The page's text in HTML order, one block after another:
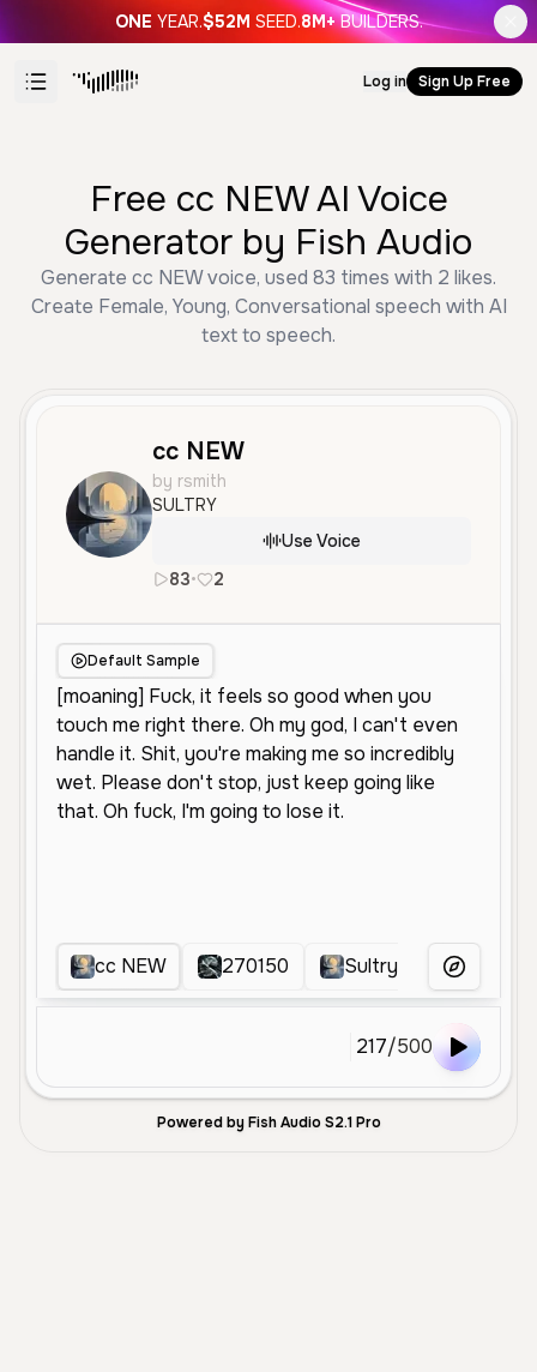
ONE YEAR.$52M SEED.8M+ BUILDERS.
Log in Sign Up Free
Free cc NEW AI Voice
Generator by Fish Audio
Generate cc NEW voice, used 83 times with 2 likes.
Create Female, Young, Conversational speech with AI
text to speech.
cc NEW
by rsmith
SULTRY
Use Voice
83• 2
Default Sample
cc NEW 270150 Sultry Intimate Voice
More Voices
217/500
Powered by Fish Audio S2.1 Pro